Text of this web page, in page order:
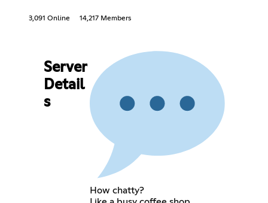
3,091 Online 14,217 Members
Server
Detail
s
How chatty?